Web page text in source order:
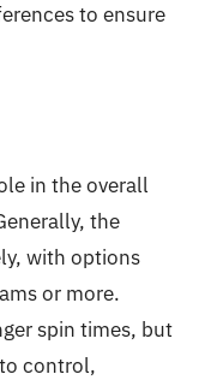
to ensure
in the overall
the
with options
or more.
spin times, but
control,